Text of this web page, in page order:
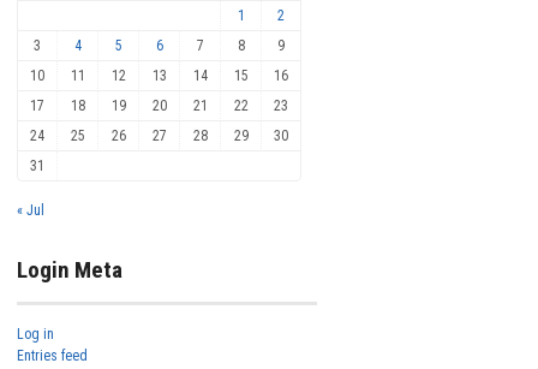
1
2
3
4 5 6 7 8
9
10
11 12 13 14 15
16
17
18 19 20 21 22
23
24
25 26 27 28 29
30
31
« Jul
Login Meta
Log in
Entries feed